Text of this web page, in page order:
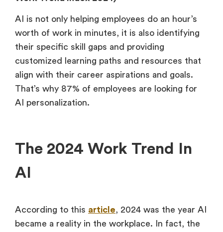
AI is not only helping employees do an hour’s
worth of work in minutes, it is also identifying
their specific skill gaps and providing
customized learning paths and resources that
align with their career aspirations and goals.
That’s why 87% of employees are looking for
AI personalization.
The 2024 Work Trend In
AI
According to this article , 2024 was the year AI
became a reality in the workplace. In fact, the